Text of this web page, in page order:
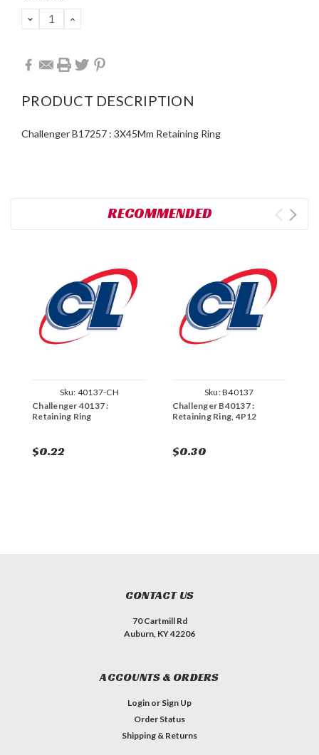
DECREASE
QUANTITY:
INCREASE
PRODUCT DESCRIPTION
Challenger B17257 : 3X45Mm Retaining Ring
RECOMMENDED
Sku: 40137-CH
Challenger 40137 :
Retaining Ring
$0.22
Sku:B40137
Challenger B40137 :
Retaining Ring, 4P12
$0.30
CONTACT US
70 Cartmill Rd
Auburn, KY 42206
ACCOUNTS & ORDERS
Login or Sign Up
Order Status
Shipping & Returns